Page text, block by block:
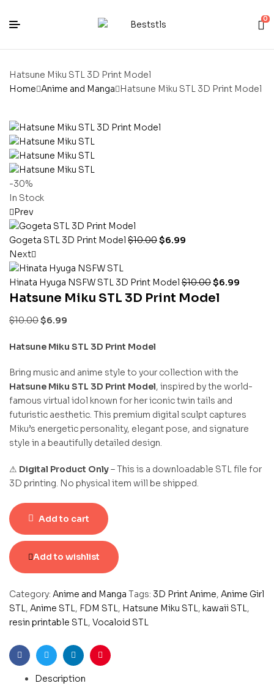
0
Hatsune Miku STL 3D Print Model
Home Anime and Manga Hatsune Miku STL 3D Print Model
-30%
In Stock
Prev
Gogeta STL 3D Print Model $10.00$6.99
Next
Hinata Hyuga NSFW STL 3D Print Model $10.00$6.99
Hatsune Miku STL 3D Print Model
$10.00$6.99
Hatsune Miku STL 3D Print Model
Bring music and anime style to your collection with the
Hatsune Miku STL 3D Print Model, inspired by the world-
famous virtual idol known for her iconic twin tails and
futuristic aesthetic. This premium digital sculpt captures
Miku’s energetic personality, elegant pose, and signature
style in a beautifully detailed design.
⚠ Digital Product Only– This is a downloadable STL file for
3D printing. No physical item will be shipped.
Add to cart
Add to wishlist
Category: Anime and Manga Tags: 3D Print Anime, Anime Girl
STL, Anime STL, FDM STL, Hatsune Miku STL, kawaii STL,
resin printable STL, Vocaloid STL
FacebookTwitterLinkedinPinterest
Description